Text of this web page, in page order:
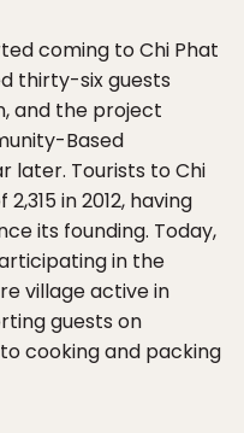
coming to Chi Phat
thirty-six guests
and the project
Based
later. Tourists to Chi
in 2012, having
its founding. Today,
in the
village active in
guests on
cooking and packing